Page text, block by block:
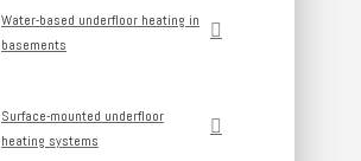
Water-based underfloor heating in
basements
Surface-mounted underfloor
heating systems